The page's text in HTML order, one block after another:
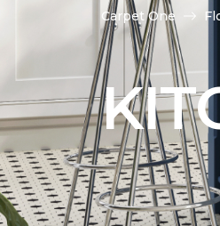
Carpet One